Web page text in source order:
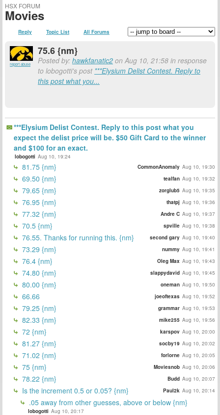
HSX FORUM
Movies
Reply Topic List All Forums
report abuse
75.6 {nm}
Posted by: hawkfanatic2 on Aug 10, 21:58 in response
to lobogotti's post ***Elysium Delist Contest. Reply to
this post what you...
***Elysium Delist Contest. Reply to this post what you
expect the delist price will be. $50 Gift Card to the winner
and $100 for an exact.
lobogotti Aug 10, 19:24
81.75 {nm} CommonAnomaly Aug 10, 19:30
69.50 {nm} tealfan Aug 10, 19:32
79.65 {nm} zorglub5 Aug 10, 19:35
76.95 {nm} thatpj Aug 10, 19:36
77.32 {nm} Andre C Aug 10, 19:37
70.5 {nm} spville Aug 10, 19:38
76.55. Thanks for running this. {nm} second gary Aug 10, 19:40
73.29 {nm} nummy Aug 10, 19:41
76.4 {nm} Oleg Max Aug 10, 19:43
74.80 {nm} slappydavid Aug 10, 19:45
80.00 {nm} oneman Aug 10, 19:50
66.66 joeoftexas Aug 10, 19:52
79.25 {nm} grammar Aug 10, 19:53
82.33 {nm} mike255 Aug 10, 19:56
72 {nm} karspov Aug 10, 20:00
81.27 {nm} socby19 Aug 10, 20:02
71.02 {nm} forlorne Aug 10, 20:05
75 {nm} Moviesnob Aug 10, 20:06
78.22 {nm} Budd Aug 10, 20:07
Is the increment 0.5 or 0.05? {nm} Paul2k Aug 10, 20:14
.05 away from other guesses, above or below {nm}
lobogotti Aug 10, 20:17